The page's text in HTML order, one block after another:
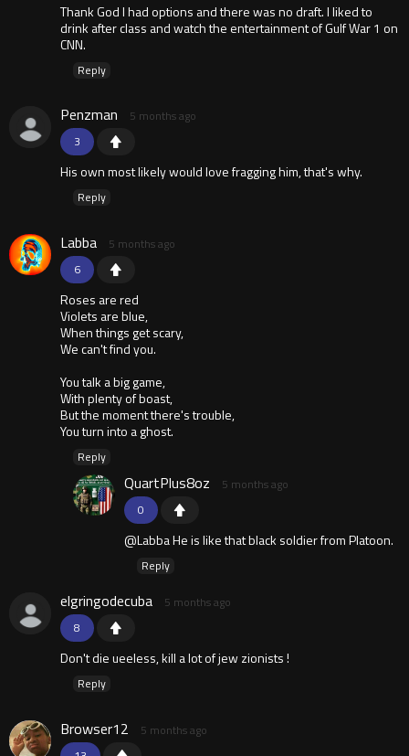
Thank God I had options and there was no draft. I liked to
drink after class and watch the entertainment of Gulf War 1 on
CNN.
Reply
3
Penzman 5 months ago
His own most likely would love fragging him, that's why.
Reply
6
Labba 5 months ago
Roses are red
Violets are blue,
When things get scary,
We can't find you.
You talk a big game,
With plenty of boast,
But the moment there's trouble,
You turn into a ghost.
Reply
0
QuartPlus8oz 5 months ago
@Labba He is like that black soldier from Platoon.
Reply
8
elgringodecuba 5 months ago
Don't die ueeless, kill a lot of jew zionists !
Reply
Browser12 5 months ago